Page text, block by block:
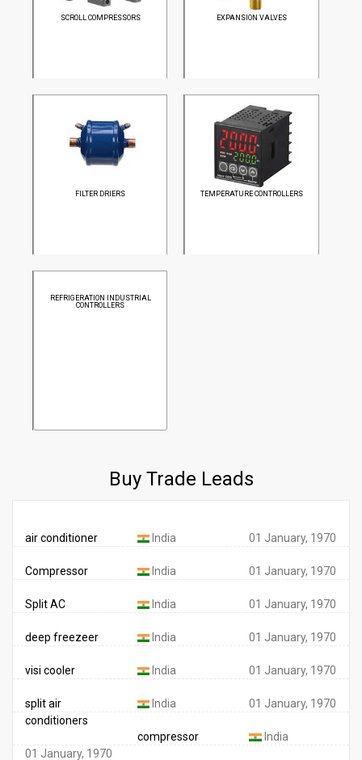
SCROLL COMPRESSORS EXPANSION VALVES
FILTER DRIERS TEMPERATURE CONTROLLERS
REFRIGERATION INDUSTRIAL
CONTROLLERS
Buy Trade Leads
air conditioner India 01 January, 1970
Compressor India 01 January, 1970
Split AC India 01 January, 1970
deep freezeer India 01 January, 1970
visi cooler India 01 January, 1970
split air
conditioners
India 01 January, 1970
compressor
India
01 January, 1970